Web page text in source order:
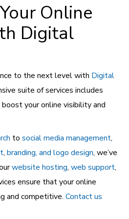
Online
Digital
to the next level with Digital
suite of services includes
your online visibility and
tosocial media management,
,branding, and logo design, we’ve
website hosting,web support,
ensure that your online
and competitive.Contact us